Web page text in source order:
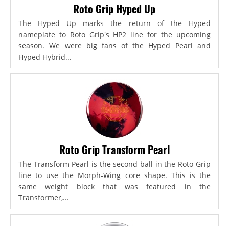
Roto Grip Hyped Up
The Hyped Up marks the return of the Hyped
nameplate to Roto Grip's HP2 line for the upcoming
season. We were big fans of the Hyped Pearl and
Hyped Hybrid...
Roto Grip Transform Pearl
The Transform Pearl is the second ball in the Roto Grip
line to use the Morph-Wing core shape. This is the
same weight block that was featured in the
Transformer,...